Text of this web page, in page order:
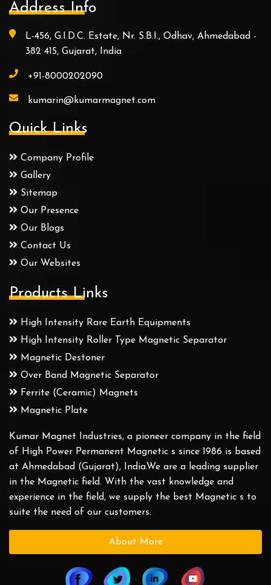
Address Info
L-456, G.I.D.C. Estate, Nr. S.B.I., Odhav, Ahmedabad -
382 415, Gujarat, India
+91-8000202090
kumarin@kumarmagnet.com
Quick Links
Company Profile
Gallery
Sitemap
Our Presence
Our Blogs
Contact Us
Our Websites
Products Links
High Intensity Rare Earth Equipments
High Intensity Roller Type Magnetic Separator
Magnetic Destoner
Over Band Magnetic Separator
Ferrite (Ceramic) Magnets
Magnetic Plate
Kumar Magnet Industries, a pioneer company in the field
of High Power Permanent Magnetic s since 1986 is based
at Ahmedabad (Gujarat), India.We are a leading supplier
in the Magnetic field. With the vast knowledge and
experience in the field, we supply the best Magnetic s to
suite the need of our customers.
About More